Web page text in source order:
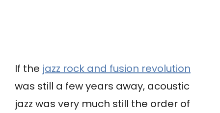
If the jazz rock and fusion revolution
was still a few years away, acoustic
jazz was very much still the order of